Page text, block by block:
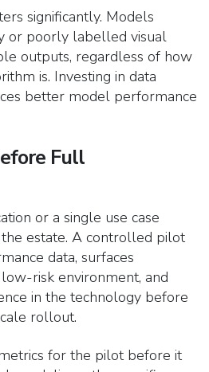
significantly. Models
or poorly labelled visual
outputs, regardless of how
is. Investing in data
better model performance
Full
or a single use case
estate. A controlled pilot
data, surfaces
risk environment, and
in the technology before
rollout.
for the pilot before it